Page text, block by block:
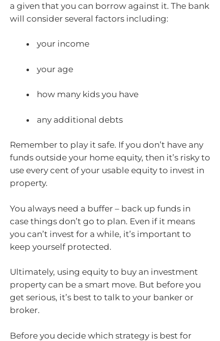
a given that you can borrow against it. The bank
will consider several factors including:
your income
your age
how many kids you have
any additional debts
Remember to play it safe. If you don’t have any
funds outside your home equity, then it’s risky to
use every cent of your usable equity to invest in
property.
You always need a buffer – back up funds in
case things don’t go to plan. Even if it means
you can’t invest for a while, it’s important to
keep yourself protected.
Ultimately, using equity to buy an investment
property can be a smart move. But before you
get serious, it’s best to talk to your banker or
broker.
Before you decide which strategy is best for